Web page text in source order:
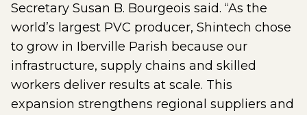
Secretary Susan B. Bourgeois said. “As the
world’s largest PVC producer, Shintech chose
to grow in Iberville Parish because our
infrastructure, supply chains and skilled
workers deliver results at scale. This
expansion strengthens regional suppliers and